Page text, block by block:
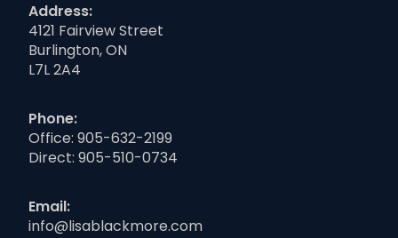
Address:
4121 Fairview Street
Burlington, ON
L7L 2A4
Phone:
Office: 905-632-2199
Direct: 905-510-0734
Email:
info@lisablackmore.com